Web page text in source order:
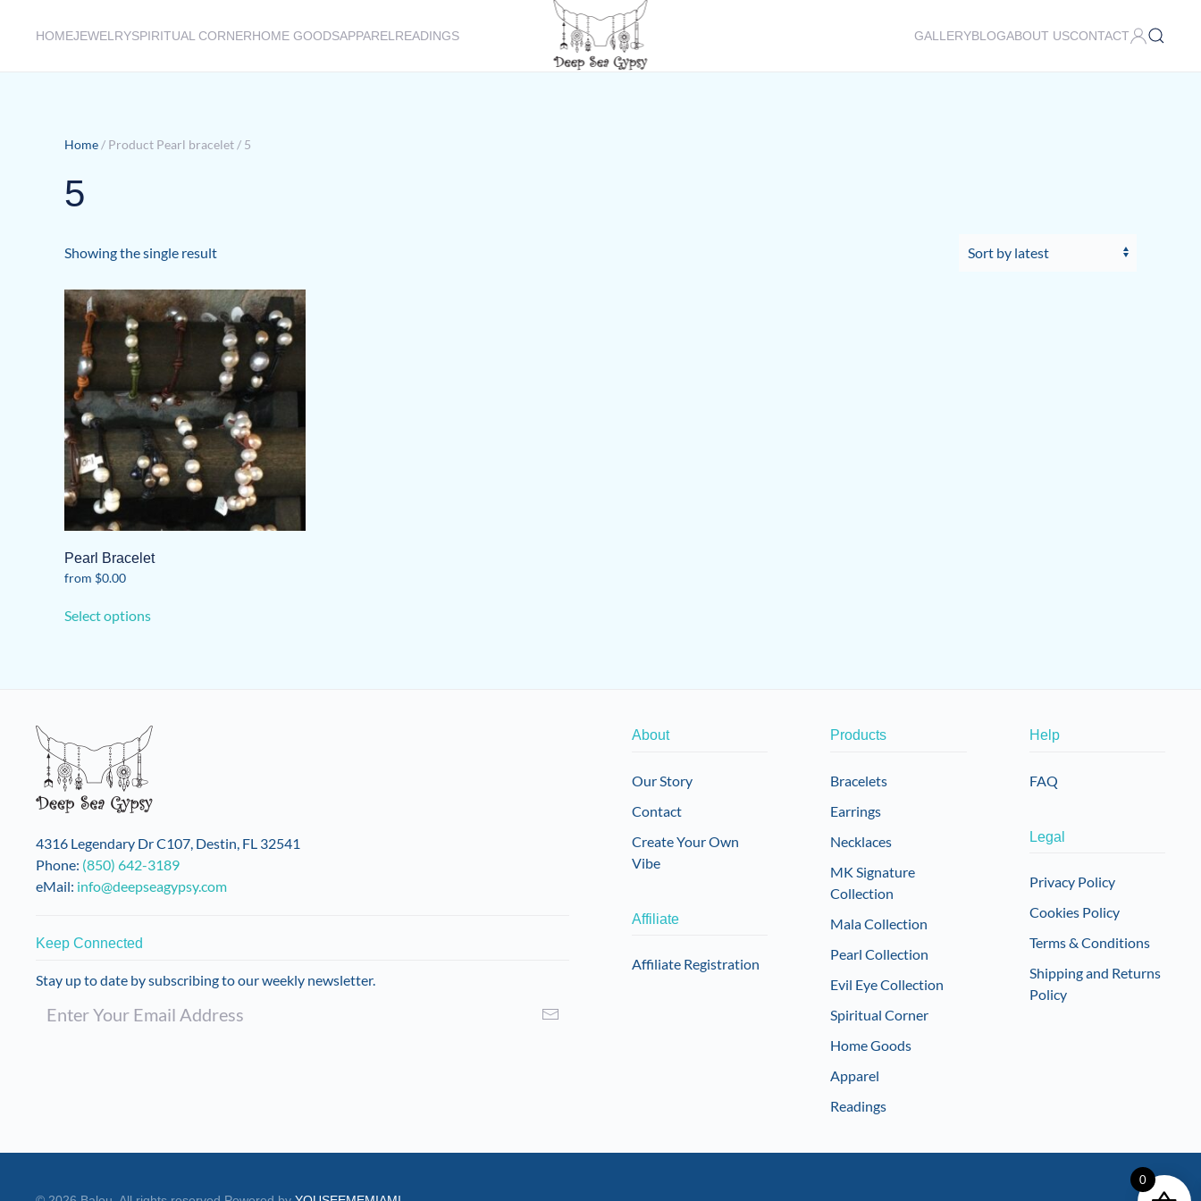
HOMEJEWELRYSPIRITUAL CORNERHOME GOODSAPPAREL READINGS GALLERYBLOGABOUT USCONTACT
Home / Product Pearl bracelet / 5
5
Showing the single result
Pearl Bracelet
from $0.00
Select optionsproduct
options
on
product
page
4316 Legendary Dr C107, Destin, FL 32541
Phone: (850) 642-3189
eMail: info@deepseagypsy.com
Keep Connected
Stay up to date by subscribing to our weekly newsletter.
About
Our Story
Contact
Create Your Own
Vibe
Affiliate
Affiliate Registration
Products
Bracelets
Earrings
Necklaces
MK Signature
Collection
Mala Collection
Pearl Collection
Evil Eye Collection
Spiritual Corner
Home Goods
Apparel
Readings
Help
FAQ
Legal
Privacy Policy
Cookies Policy
Terms & Conditions
Shipping and Returns
Policy
0